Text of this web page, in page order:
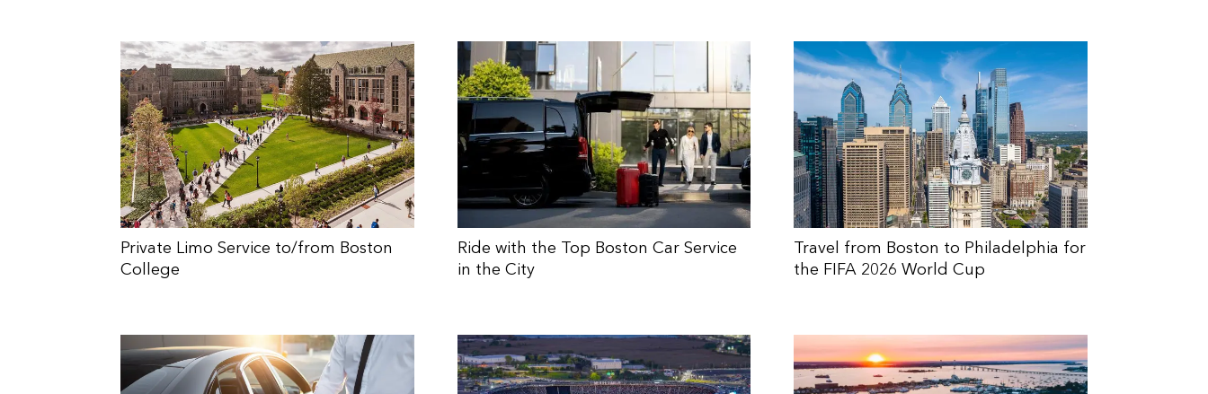
Private Limo Service to/from Boston
College
Ride with the Top Boston Car Service
in the City
Travel from Boston to Philadelphia for
the FIFA 2026 World Cup